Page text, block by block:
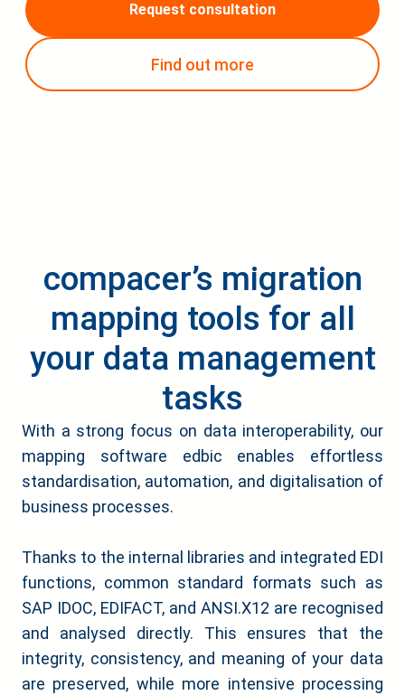
Request consultation
Find out more
compacer’s migration
mapping tools for all
your data management
tasks
With a strong focus on data interoperability, our
mapping software edbic enables effortless
standardisation, automation, and digitalisation of
business processes.
Thanks to the internal libraries and integrated EDI
functions, common standard formats such as
SAP IDOC, EDIFACT, and ANSI.X12 are recognised
and analysed directly. This ensures that the
integrity, consistency, and meaning of your data
are preserved, while more intensive processing